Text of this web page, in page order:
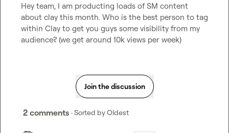
Hey team, I am producting loads of SM content
about clay this month. Who is the best person to tag
within Clay to get you guys some visibility from my
audience? (we get around 10k views per week)
Join the discussion
2 comments · Sorted byOldest